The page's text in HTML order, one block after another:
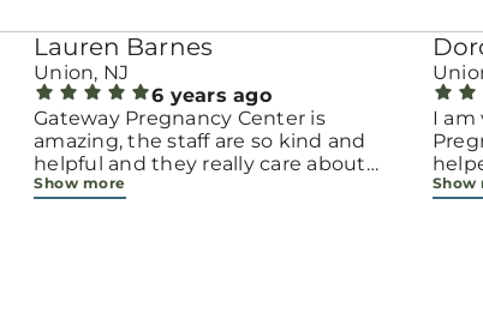
Lauren Barnes
Union, NJ
6 years ago
Gateway Pregnancy Center is
amazing, the staff are so kind and
helpful and they really care about
not only the baby, but the mother
Show more
I am
Show